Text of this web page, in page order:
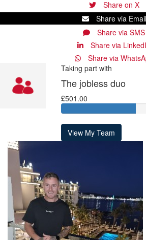
Share on X
Share via Email
Share via SMS
Share via
Share via
Taking part with
The jobless duo
£501.00
View My Team